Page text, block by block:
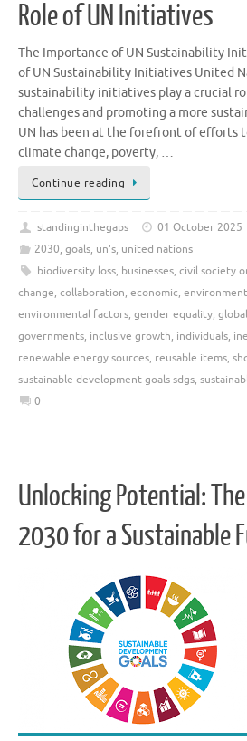
Role of UN Initiatives
The Importance of UN Sustainability
of UN Sustainability Initiatives United
sustainability initiatives play a crucial
challenges and promoting a more
UN has been at the forefront of efforts
climate change, poverty, …
Continue reading
standinginthegaps
01 October 2025
2030, goals, un's, united nations
biodiversity loss, businesses, civil society
change, collaboration, economic,
environmental factors, gender equality,
governments, inclusive growth, individuals,
renewable energy sources, reusable items,
sustainable development goals sdgs,
0
Unlocking Potential:
2030 for a Sustainable